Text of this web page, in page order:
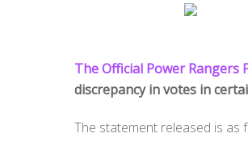
The Official Power Rangers
discrepancy in votes in
The statement released is as